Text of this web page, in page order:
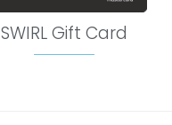
SWIRL Gift Card